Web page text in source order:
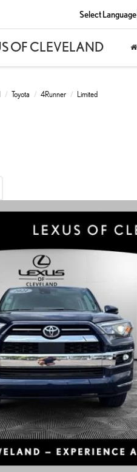
Select Language
Toyota 4Runner Limited